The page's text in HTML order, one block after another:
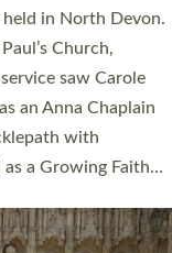
in North Devon.
Church,
saw Carole
an Anna Chaplain
with
as a Growing Faith…